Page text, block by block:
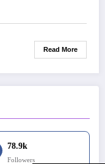
78.9k
Followers
Read More